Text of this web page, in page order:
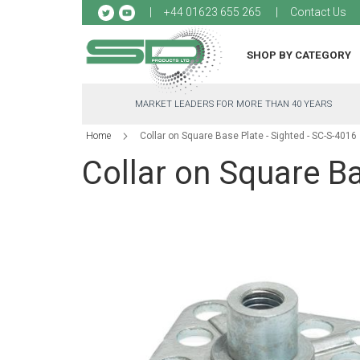
+44 01623 655 265 Contact Us
to
SHOP BY CATEGORY
MARKET LEADERS FOR MORE THAN 40 YEARS
Home Collar on Square Base Plate - Sighted - SC-S-4016
Collar on Square